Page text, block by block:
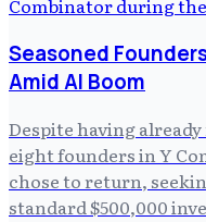
Seasoned
Amid AI Boom
Despite having
eight founders in Y
chose to return,
standard $500,000